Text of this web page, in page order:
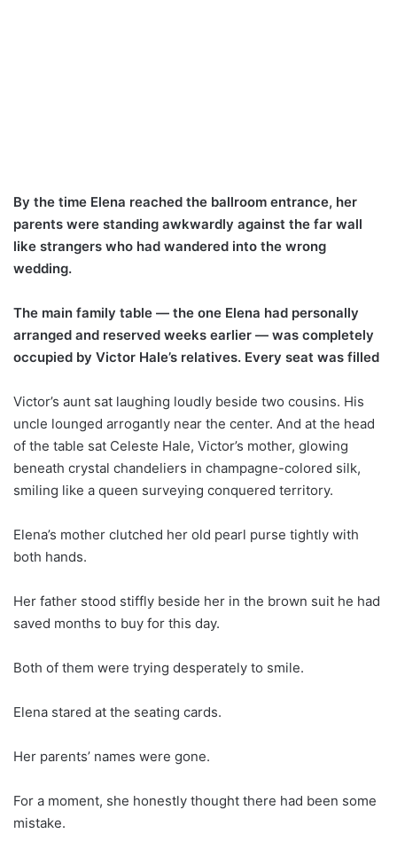
By the time Elena reached the ballroom entrance, her
parents were standing awkwardly against the far wall
like strangers who had wandered into the wrong
wedding.
The main family table — the one Elena had personally
arranged and reserved weeks earlier — was completely
occupied by Victor Hale’s relatives. Every seat was filled
Victor’s aunt sat laughing loudly beside two cousins. His
uncle lounged arrogantly near the center. And at the head
of the table sat Celeste Hale, Victor’s mother, glowing
beneath crystal chandeliers in champagne-colored silk,
smiling like a queen surveying conquered territory.
Elena’s mother clutched her old pearl purse tightly with
both hands.
Her father stood stiffly beside her in the brown suit he had
saved months to buy for this day.
Both of them were trying desperately to smile.
Elena stared at the seating cards.
Her parents’ names were gone.
For a moment, she honestly thought there had been some
mistake.